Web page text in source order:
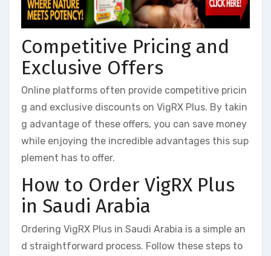
Competitive Pricing and
Exclusive Offers
Online platforms often provide competitive pricin
g and exclusive discounts on VigRX Plus. By takin
g advantage of these offers, you can save money
while enjoying the incredible advantages this sup
plement has to offer.
How to Order VigRX Plus
in Saudi Arabia
Ordering VigRX Plus in Saudi Arabia is a simple an
d straightforward process. Follow these steps to